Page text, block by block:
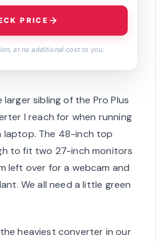
PRICE
at no additional cost to you.
larger sibling of the Pro Plus
I reach for when running
laptop. The 48-inch top
to fit two 27-inch monitors
left over for a webcam and
We all need a little green
heaviest converter in our